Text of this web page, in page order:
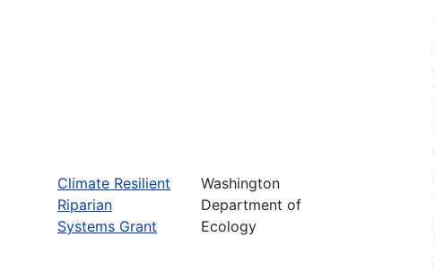
Climate Resilient
Riparian
Systems Grant
Washington
Department of
Ecology